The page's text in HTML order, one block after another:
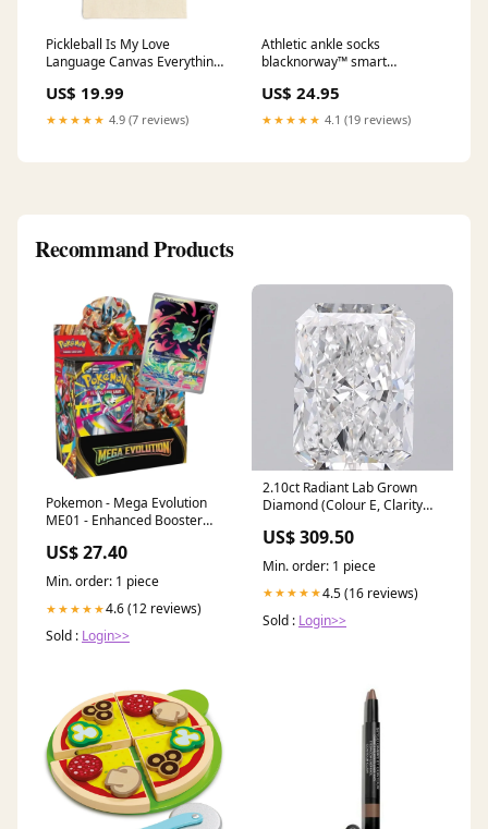
Pickleball Is My Love
Language Canvas Everything
US$ 19.99
★★★★★ 4.9 (7 reviews)
Athletic ankle socks
blacknorway™ smart
US$ 24.95
★★★★★ 4.1 (19 reviews)
Recommand Products
Pokemon - Mega Evolution
ME01 - Enhanced Booster
US$ 27.40
Min. order: 1 piece
★★★★★4.6 (12 reviews)
Sold : Login>>
2.10ct Radiant Lab Grown
Diamond (Colour E, Clarity
US$ 309.50
Min. order: 1 piece
★★★★★4.5 (16 reviews)
Sold : Login>>